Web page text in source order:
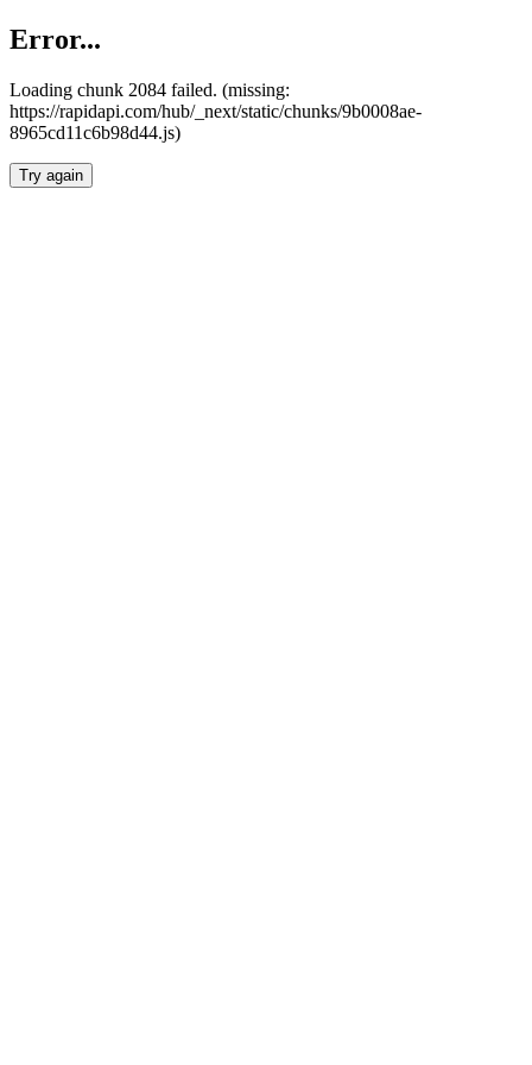
Error...
Loading chunk 2084 failed. (missing:
https://rapidapi.com/hub/_next/static/chunks/9b0008ae-
8965cd11c6b98d44.js)
Try again